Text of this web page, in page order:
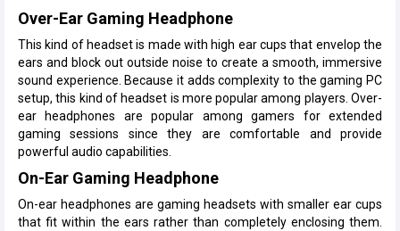
Over-Ear Gaming Headphone
This kind of headset is made with high ear cups that envelop the
ears and block out outside noise to create a smooth, immersive
sound experience. Because it adds complexity to the gaming PC
setup, this kind of headset is more popular among players. Over-
ear headphones are popular among gamers for extended
gaming sessions since they are comfortable and provide
powerful audio capabilities.
On-Ear Gaming Headphone
On-ear headphones are gaming headsets with smaller ear cups
that fit within the ears rather than completely enclosing them.